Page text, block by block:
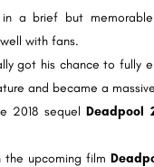
a brief but
with fans.
got his chance to fully
and became a
2018 sequelDeadpool
the upcoming film